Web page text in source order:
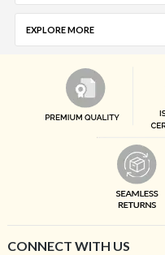
EXPLORE MORE
CONNECT WITH US